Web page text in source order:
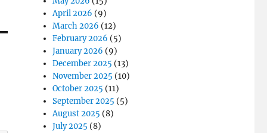
April 2026 (9)
March 2026 (12)
February 2026 (5)
January 2026 (9)
December 2025 (13)
November 2025 (10)
October 2025 (11)
September 2025 (5)
August 2025 (8)
July 2025 (8)